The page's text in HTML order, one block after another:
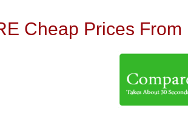
Cheap Prices